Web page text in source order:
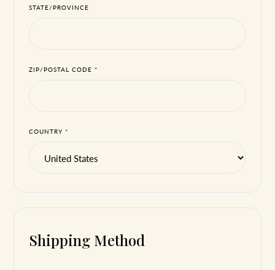
STATE/PROVINCE
ZIP/POSTAL CODE *
COUNTRY *
Shipping Method